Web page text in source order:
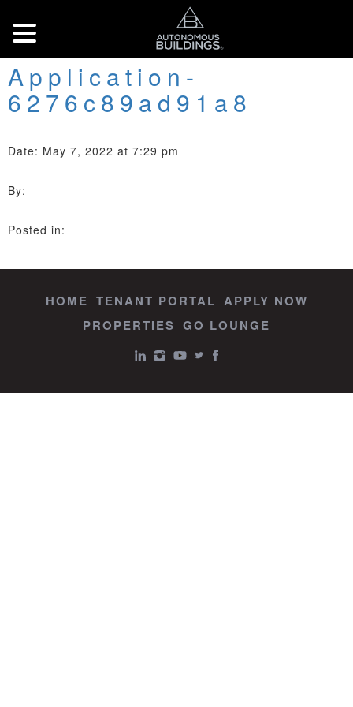
Application-
6276c89ad91a8
Date: May 7, 2022 at 7:29 pm
By:
Posted in:
HOME TENANT PORTAL APPLY NOW
PROPERTIES GO LOUNGE